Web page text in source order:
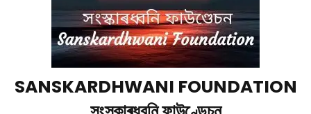
SANSKARDHWANI FOUNDATION